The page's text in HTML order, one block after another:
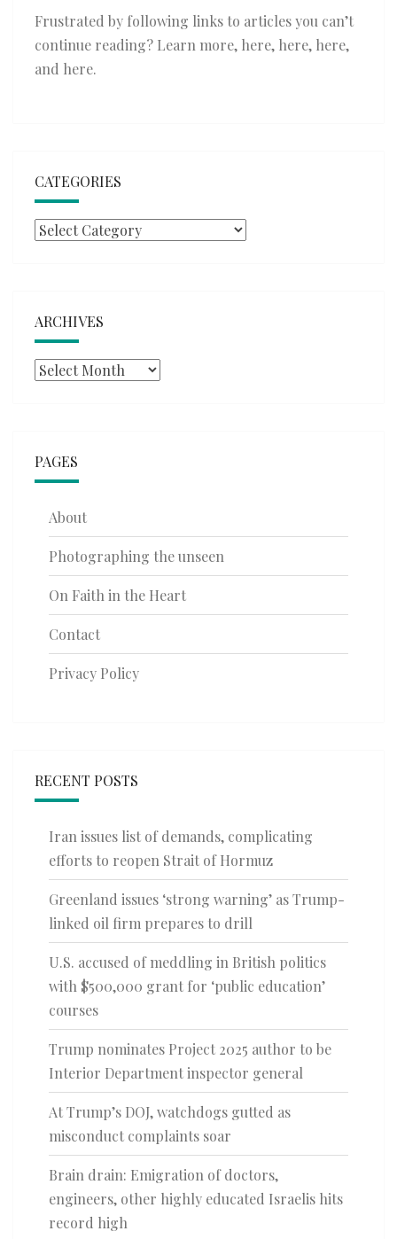
Frustrated by following links to articles you can’t
continue reading? Learn more, here, here, here,
and here.
CATEGORIES
Categories
ARCHIVES
Archives
PAGES
About
Photographing the unseen
On Faith in the Heart
Contact
Privacy Policy
RECENT POSTS
Iran issues list of demands, complicating
efforts to reopen Strait of Hormuz
Greenland issues ‘strong warning’ as Trump-
linked oil firm prepares to drill
U.S. accused of meddling in British politics
with $500,000 grant for ‘public education’
courses
Trump nominates Project 2025 author to be
Interior Department inspector general
At Trump’s DOJ, watchdogs gutted as
misconduct complaints soar
Brain drain: Emigration of doctors,
engineers, other highly educated Israelis hits
record high